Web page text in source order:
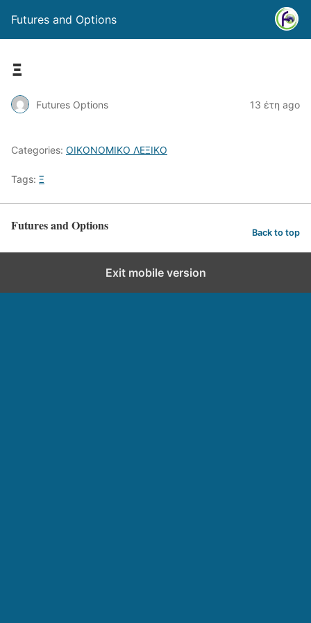
Futures and Options
Ξ
Futures Options 13 έτη ago
Categories: ΟΙΚΟΝΟΜΙΚΟ ΛΕΞΙΚΟ
Tags: Ξ
Futures and Options Back to top
Exit mobile version